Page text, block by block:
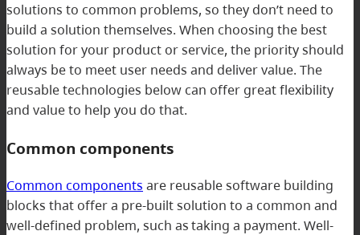
solutions to common problems, so they don’t need to
build a solution themselves. When choosing the best
solution for your product or service, the priority should
always be to meet user needs and deliver value. The
reusable technologies below can offer great flexibility
and value to help you do that.
Common components
Common components are reusable software building
blocks that offer a pre-built solution to a common and
well-defined problem, such as taking a payment. Well-